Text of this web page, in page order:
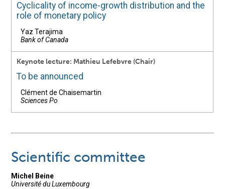
Cyclicality of income-growth distribution and the
role of monetary policy
Yaz Terajima
Bank of Canada
Keynote lecture: Mathieu Lefebvre (Chair)
To be announced
Clément de Chaisemartin
Sciences Po
Scientific committee
Michel Beine
Université du Luxembourg